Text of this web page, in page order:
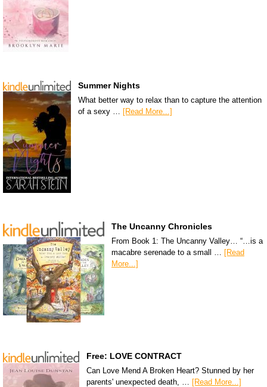
Summer Nights
What better way to relax than to capture the attention
of a sexy … [Read More...]
The Uncanny Chronicles
From Book 1: The Uncanny Valley… “…is a
macabre serenade to a small … [Read
More...]
Free: LOVE CONTRACT
Can Love Mend A Broken Heart? Stunned by her
parents' unexpected death, …
[Read More...]